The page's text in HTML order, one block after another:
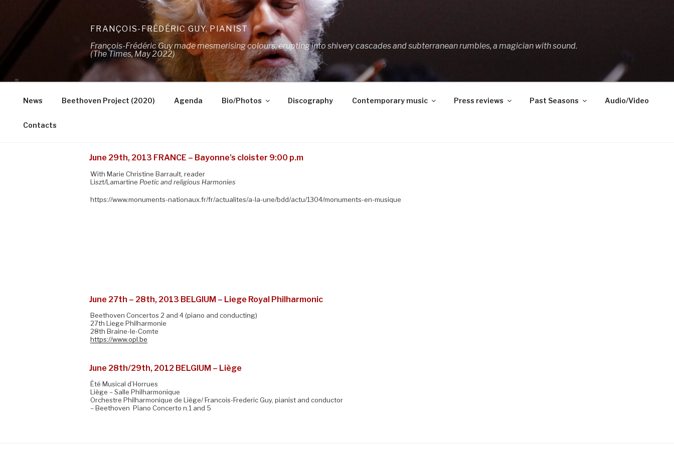
FRANÇOIS-FRÉDÉRIC GUY, PIANIST
François-Frédéric Guy made mesmerising colours, erupting into shivery cascades and subterranean rumbles, a magician with sound.
(The Times, May 2022)
News Beethoven Project (2020) Agenda Bio/Photos Discography Contemporary music Press reviews Past Seasons Audio/Video
Contacts
June 29th, 2013 FRANCE – Bayonne’s cloister 9:00 p.m
With Marie Christine Barrault, reader
Liszt/Lamartine Poetic and religious Harmonies
https://www.monuments-nationaux.fr/fr/actualites/a-la-une/bdd/actu/1304/monuments-en-musique
June 27th – 28th, 2013 BELGIUM – Liege Royal Philharmonic
Beethoven Concertos 2 and 4 (piano and conducting)
27th Liege Philharmonie
28th Braine-le-Comte
https://www.opl.be
June 28th/29th, 2012 BELGIUM – Liège
Été Musical d’Horrues
Liège – Salle Philharmonique
Orchestre Philharmonique de Liège/ Francois-Frederic Guy, pianist and conductor
– Beethoven Piano Concerto n.1 and 5